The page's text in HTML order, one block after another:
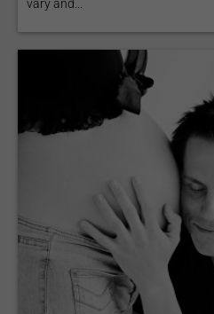
vary and...